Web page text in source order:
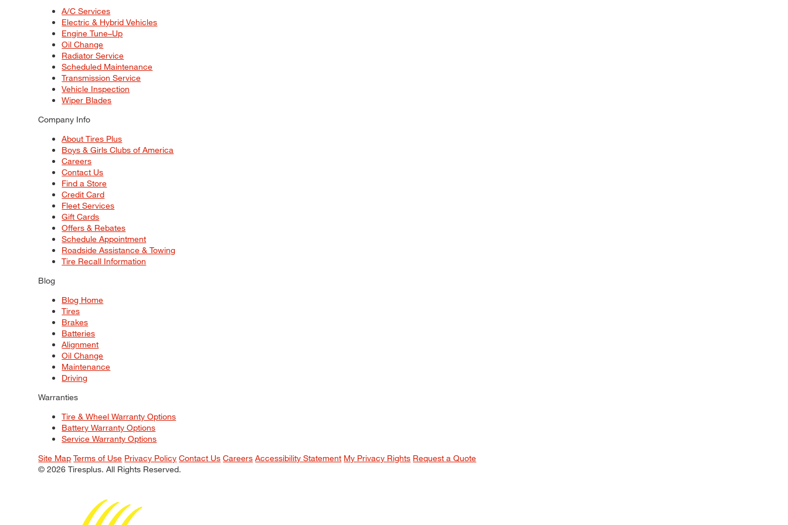
A/C Services
Electric & Hybrid Vehicles
Engine Tune–Up
Oil Change
Radiator Service
Scheduled Maintenance
Transmission Service
Vehicle Inspection
Wiper Blades
Company Info
About Tires Plus
Boys & Girls Clubs of America
Careers
Contact Us
Find a Store
Credit Card
Fleet Services
Gift Cards
Offers & Rebates
Schedule Appointment
Roadside Assistance & Towing
Tire Recall Information
Blog
Blog Home
Tires
Brakes
Batteries
Alignment
Oil Change
Maintenance
Driving
Warranties
Tire & Wheel Warranty Options
Battery Warranty Options
Service Warranty Options
Site Map Terms of Use Privacy Policy Contact Us Careers Accessibility Statement My Privacy Rights Request a Quote
© 2026 Tiresplus. All Rights Reserved.